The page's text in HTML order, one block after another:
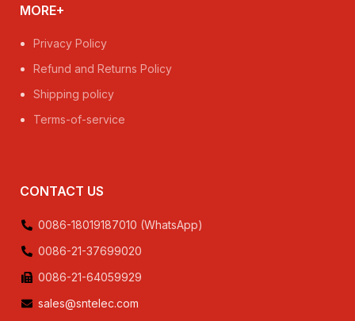
MORE+
Privacy Policy
Refund and Returns Policy
Shipping policy
Terms-of-service
CONTACT US
0086-18019187010 (WhatsApp)
0086-21-37699020
0086-21-64059929
sales@sntelec.com